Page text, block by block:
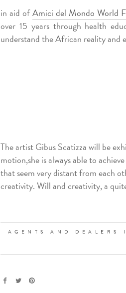
in aid ofAmici del Mondo World
over 15 years through health
understand the African reality and
The artist Gibus Scatizza will be
motion,she is always able to
that seem very distant from each
creativity. Will and creativity, a
AGENTS AND DEALERS